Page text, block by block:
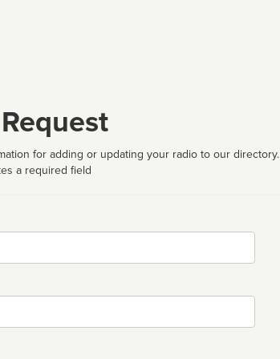
for adding or updating your radio to our directory.
a required field